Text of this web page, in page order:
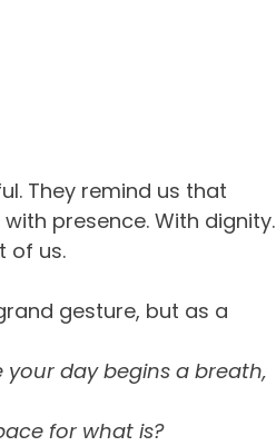
They remind us that
presence. With dignity.
of us.
gesture, but as a
day begins a breath,
for what is?